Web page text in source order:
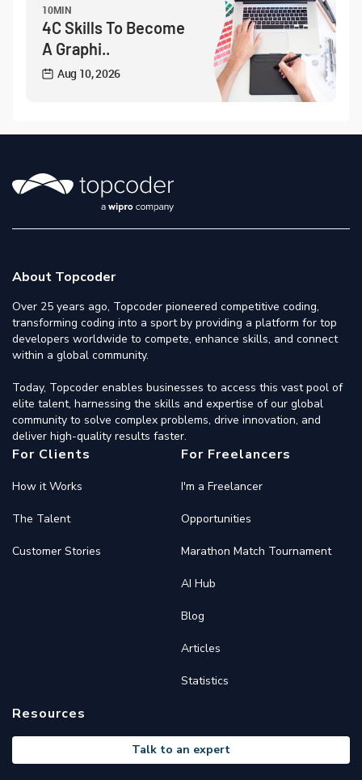
10MIN
4C Skills To Become
A Graphi..
Aug 10, 2026
About Topcoder
Over 25 years ago, Topcoder pioneered competitive coding,
transforming coding into a sport by providing a platform for top
developers worldwide to compete, enhance skills, and connect
within a global community.
Today, Topcoder enables businesses to access this vast pool of
elite talent, harnessing the skills and expertise of our global
community to solve complex problems, drive innovation, and
deliver high-quality results faster.
For Clients
How it Works
The Talent
Customer Stories
For Freelancers
I'm a Freelancer
Opportunities
Marathon Match Tournament
AI Hub
Blog
Articles
Statistics
Resources
Talk to an expert